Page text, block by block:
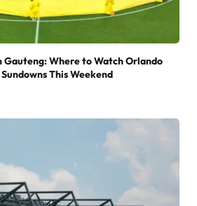
Gauteng: Where to Watch Orlando
This Weekend